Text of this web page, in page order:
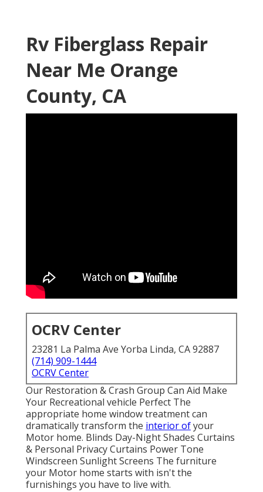
Rv Fiberglass Repair
Near Me Orange
County, CA
OCRV Center
23281 La Palma Ave Yorba Linda, CA 92887
(714) 909-1444
OCRV Center
Our Restoration & Crash Group Can Aid Make
Your Recreational vehicle Perfect The
appropriate home window treatment can
dramatically transform the interior ofyour
Motor home. Blinds Day-Night Shades Curtains
& Personal Privacy Curtains Power Tone
Windscreen Sunlight Screens The furniture
your Motor home starts with isn't the
furnishings you have to live with.